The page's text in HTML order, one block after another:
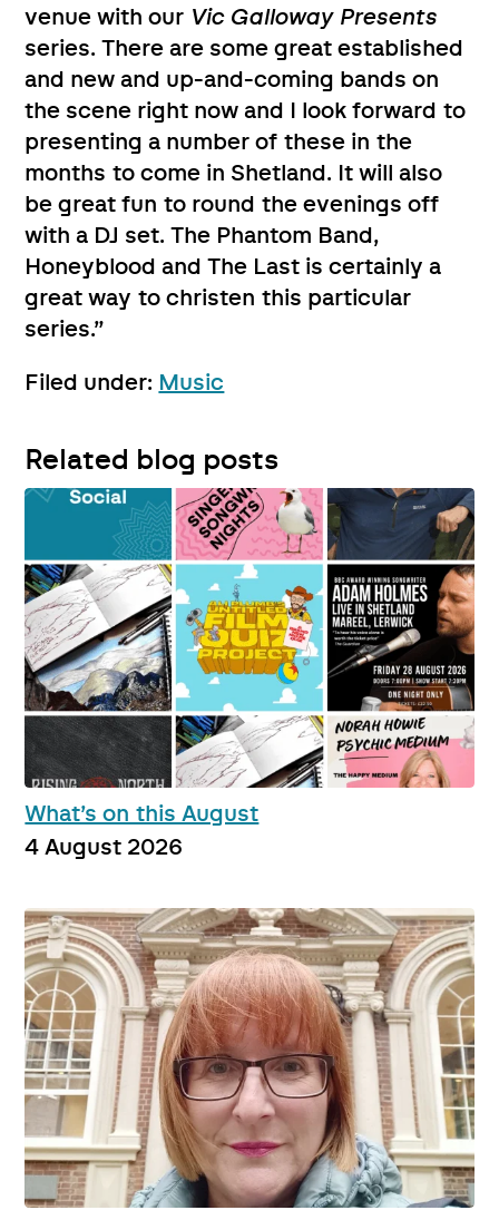
venue with our Vic Galloway Presents
series. There are some great established
and new and up-and-coming bands on
the scene right now and I look forward to
presenting a number of these in the
months to come in Shetland. It will also
be great fun to round the evenings off
with a DJ set. The Phantom Band,
Honeyblood and The Last is certainly a
great way to christen this particular
series.”
Filed under: Music
Related blog posts
What’s on this August
4 August 2026